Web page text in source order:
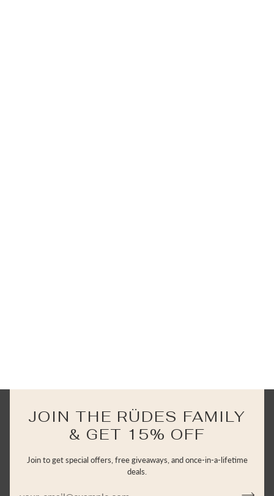
JOIN THE RÜDES FAMILY
& GET 15% OFF
Join to get special offers, free giveaways, and once-in-a-lifetime
deals.